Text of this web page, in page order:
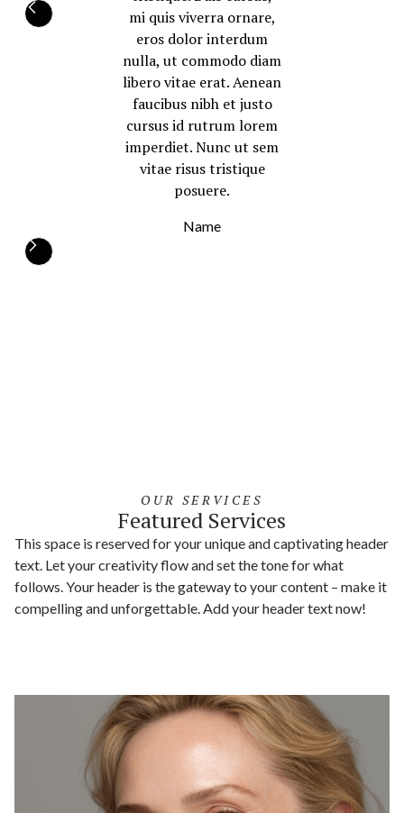
mi quis viverra ornare,
eros dolor interdum
nulla, ut commodo diam
libero vitae erat. Aenean
faucibus nibh et justo
cursus id rutrum lorem
imperdiet. Nunc ut sem
vitae risus tristique
posuere.
Name
OUR SERVICES
Featured Services
This space is reserved for your unique and captivating header
text. Let your creativity flow and set the tone for what
follows. Your header is the gateway to your content – make it
compelling and unforgettable. Add your header text now!